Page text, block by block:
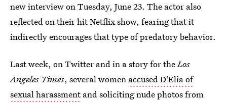
new interview on Tuesday, June 23. The actor also
reflected on their hit Netflix show, fearing that it
indirectly encourages that type of predatory behavior.
Last week, on Twitter and in a story for theLos
Angeles Times, several women accused D'Elia of
sexual harassmentand soliciting nude photos from